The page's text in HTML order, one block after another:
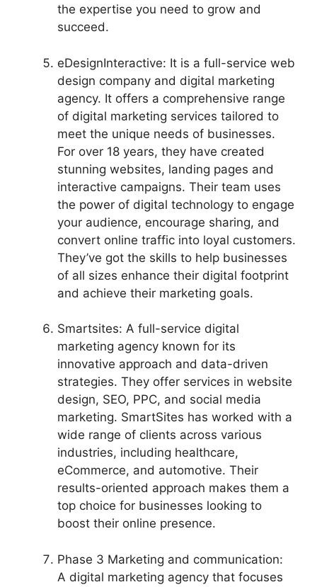
the expertise you need to grow and
succeed.
eDesignInteractive: It is a full-service web
design company and digital marketing
agency. It offers a comprehensive range
of digital marketing services tailored to
meet the unique needs of businesses.
For over 18 years, they have created
stunning websites, landing pages and
interactive campaigns. Their team uses
the power of digital technology to engage
your audience, encourage sharing, and
convert online traffic into loyal customers.
They’ve got the skills to help businesses
of all sizes enhance their digital footprint
and achieve their marketing goals.
Smartsites: A full-service digital
marketing agency known for its
innovative approach and data-driven
strategies. They offer services in website
design, SEO, PPC, and social media
marketing. SmartSites has worked with a
wide range of clients across various
industries, including healthcare,
eCommerce, and automotive. Their
results-oriented approach makes them a
top choice for businesses looking to
boost their online presence.
Phase 3 Marketing and communication:
A digital marketing agency that focuses